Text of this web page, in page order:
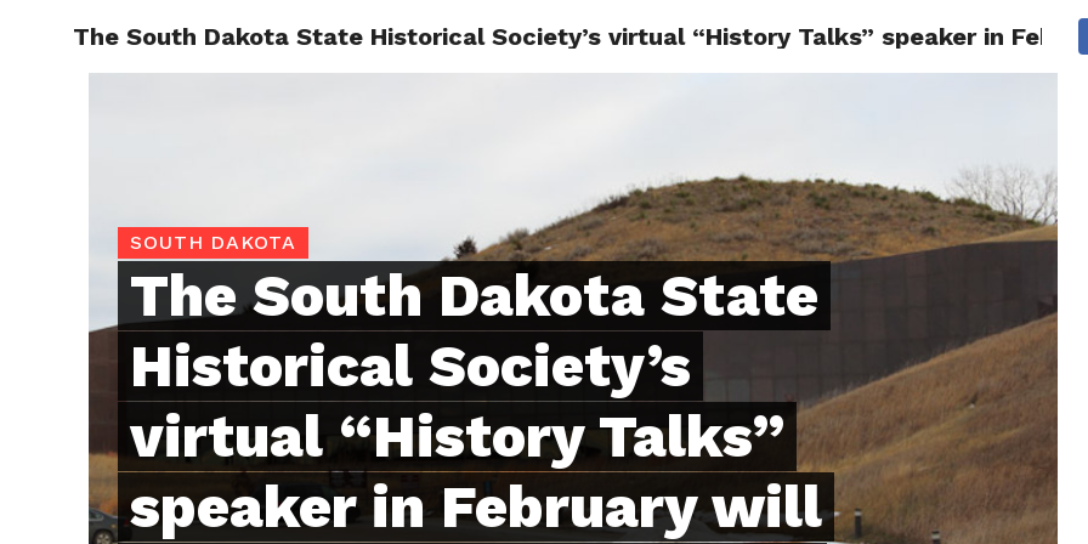
RAPID CITY SD BUSINESS COMMUNITY COVID-19
The South Dakota State Historical Society’s virtual “History Talks” speaker in
SOUTH DAKOTA
The South Dakota State
Historical Society’s
virtual “History Talks”
speaker in February will